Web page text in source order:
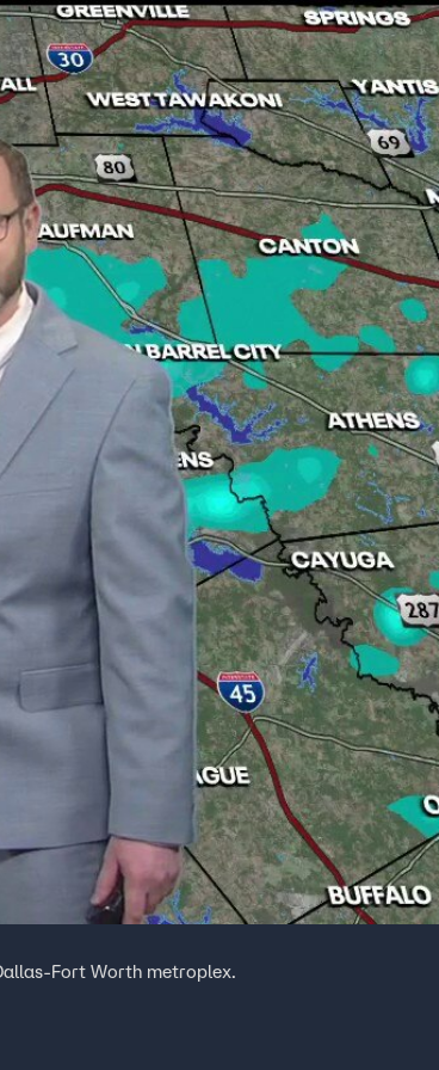
Sign In TV Provider
Fort Worth metroplex.
FOX Networks
Fox News
Fox Nation
Fox Weather
Fox Local
Fox Business
Fox Sports
TMZ